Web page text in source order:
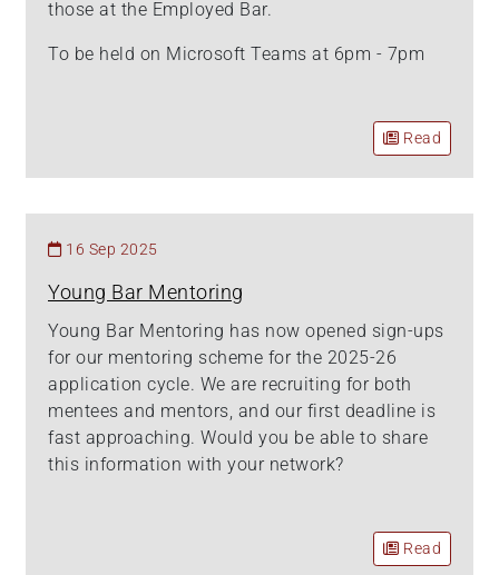
those at the Employed Bar.
To be held on Microsoft Teams at 6pm - 7pm
Read
16 Sep 2025
Young Bar Mentoring
Young Bar Mentoring has now opened sign-ups
for our mentoring scheme for the 2025-26
application cycle. We are recruiting for both
mentees and mentors, and our first deadline is
fast approaching. Would you be able to share
this information with your network?
Read